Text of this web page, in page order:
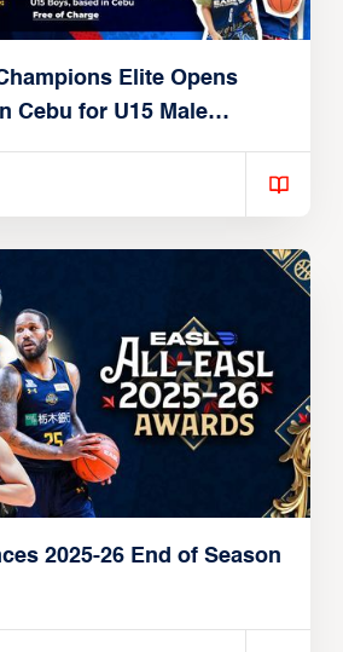
Elite Opens
Cebu for U15 Male
2025-26 End of Season